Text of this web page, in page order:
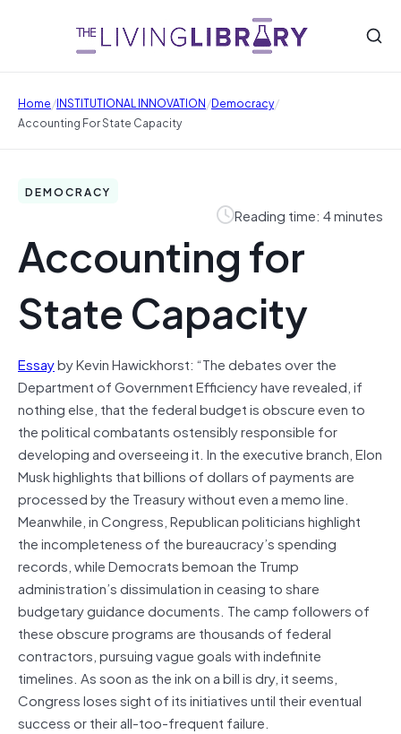
Home/INSTITUTIONAL INNOVATION/Democracy/
Accounting For State Capacity
DEMOCRACY
Reading time: 4 minutes
Accounting for
State Capacity
Essayby Kevin Hawickhorst: “The debates over the
Department of Government Efficiency have revealed, if
nothing else, that the federal budget is obscure even to
the political combatants ostensibly responsible for
developing and overseeing it. In the executive branch, Elon
Musk highlights that billions of dollars of payments are
processed by the Treasury without even a memo line.
Meanwhile, in Congress, Republican politicians highlight
the incompleteness of the bureaucracy’s spending
records, while Democrats bemoan the Trump
administration’s dissimulation in ceasing to share
budgetary guidance documents. The camp followers of
these obscure programs are thousands of federal
contractors, pursuing vague goals with indefinite
timelines. As soon as the ink on a bill is dry, it seems,
Congress loses sight of its initiatives until their eventual
success or their all-too-frequent failure.